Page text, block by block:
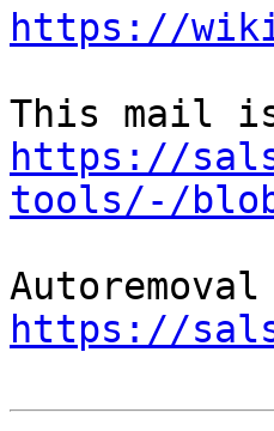
https://
https://
tools/-/
https://